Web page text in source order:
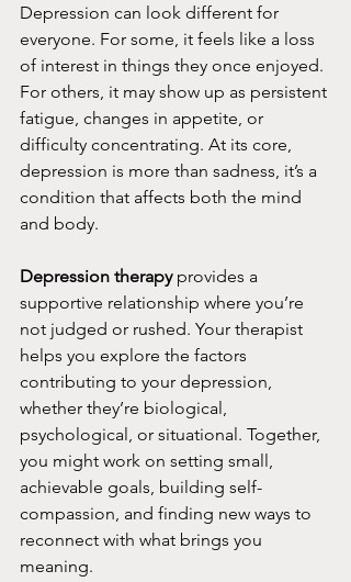
Depression can look different for
everyone. For some, it feels like a loss
of interest in things they once enjoyed.
For others, it may show up as persistent
fatigue, changes in appetite, or
difficulty concentrating. At its core,
depression is more than sadness, it’s a
condition that affects both the mind
and body.
Depression therapy provides a
supportive relationship where you’re
not judged or rushed. Your therapist
helps you explore the factors
contributing to your depression,
whether they’re biological,
psychological, or situational. Together,
you might work on setting small,
achievable goals, building self-
compassion, and finding new ways to
reconnect with what brings you
meaning.